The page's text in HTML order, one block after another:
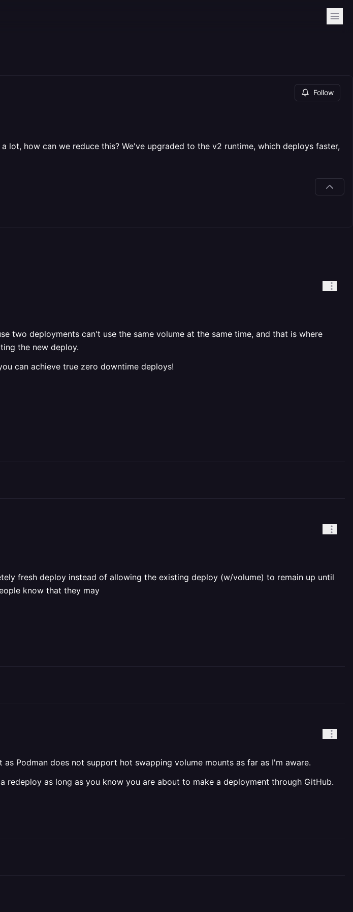
Follow
how can we reduce this? We've upgraded to the v2 runtime, which deploys faster,
two deployments can't use the same volume at the same time, and that is where
the new deploy.
can achieve true zero downtime deploys!
fresh deploy instead of allowing the existing deploy (w/volume) to remain up until
know that they may
Podman does not support hot swapping volume mounts as far as I'm aware.
redeploy as long as you know you are about to make a deployment through GitHub.